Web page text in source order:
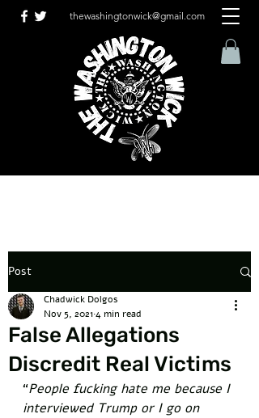
thewashingtonwick@gmail.com
Post
False Allegations
Discredit Real Victims
Chadwick Dolgos
Nov 5, 20214 min read
“People fucking hate me because I
interviewed Trump or I go on